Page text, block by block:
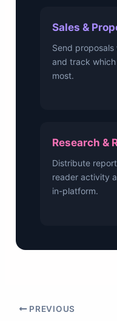
Sales &
Send
and track
most.
Research &
Distribute
reader activity
in-platform.
PREVIOUS